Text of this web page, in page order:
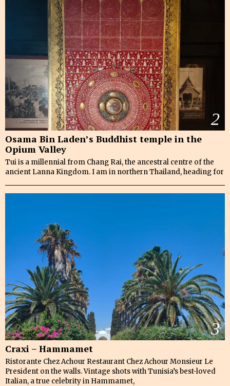
2
Osama Bin Laden’s Buddhist temple in the
Opium Valley
Tui is a millennial from Chang Rai, the ancestral centre of the
ancient Lanna Kingdom. I am in northern Thailand, heading for
3
Craxi – Hammamet
Ristorante Chez Achour Restaurant Chez Achour Monsieur Le
President on the walls. Vintage shots with Tunisia’s best-loved
Italian, a true celebrity in Hammamet,